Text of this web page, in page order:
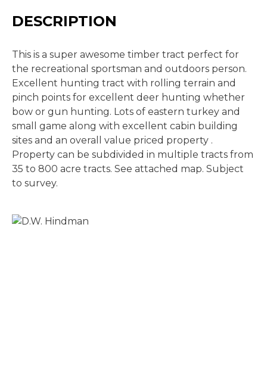
DESCRIPTION
This is a super awesome timber tract perfect for
the recreational sportsman and outdoors person.
Excellent hunting tract with rolling terrain and
pinch points for excellent deer hunting whether
bow or gun hunting. Lots of eastern turkey and
small game along with excellent cabin building
sites and an overall value priced property .
Property can be subdivided in multiple tracts from
35 to 800 acre tracts. See attached map. Subject
to survey.